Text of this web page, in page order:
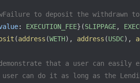
to deposit the withdrawn
: EXECUTION_FEE} (SLIPPAGE,
(address (WETH) , address (USDC) ,
that a user can easily
can do it as long as the